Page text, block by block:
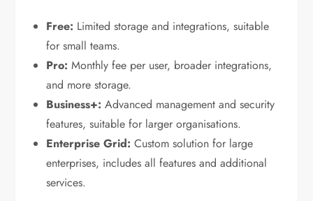
Free: Limited storage and integrations, suitable
for small teams.
Pro: Monthly fee per user, broader integrations,
and more storage.
Business+: Advanced management and security
features, suitable for larger organisations.
Enterprise Grid: Custom solution for large
enterprises, includes all features and additional
services.